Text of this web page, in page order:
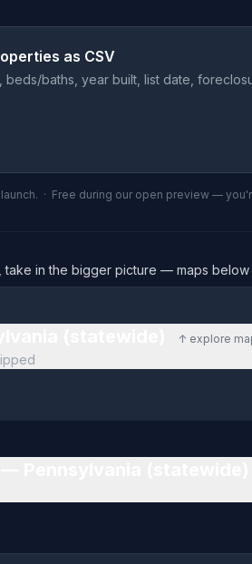
as CSV
baths, year built, list date,
· Free during our open preview —
take in the bigger picture — maps below
↑ explore